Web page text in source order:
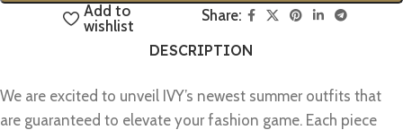
Add to
wishlist
Share:
DESCRIPTION
We are excited to unveil IVY’s newest summer outfits that
are guaranteed to elevate your fashion game. Each piece